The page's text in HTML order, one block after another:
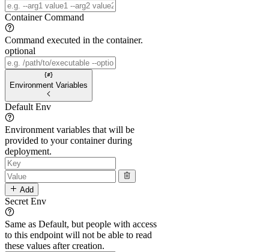
Container Command
Command executed in the container.
optional
Environment Variables
Default Env
Environment variables that will be
provided to your container during
deployment.
Add
Secret Env
Same as Default, but people with access
to this endpoint will not be able to read
these values after creation.